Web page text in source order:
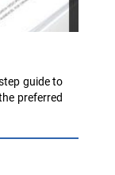
guide to
preferred